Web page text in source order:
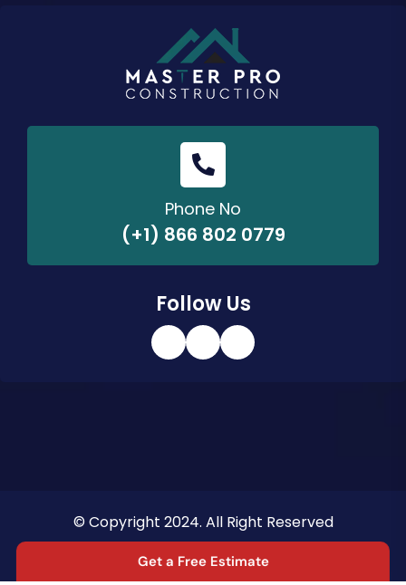
Get a Free Estimate
Phone No
(+1) 866 802 0779
Follow Us
© Copyright 2024. All Right Reserved
Privacy PolicyTerms & Conditions